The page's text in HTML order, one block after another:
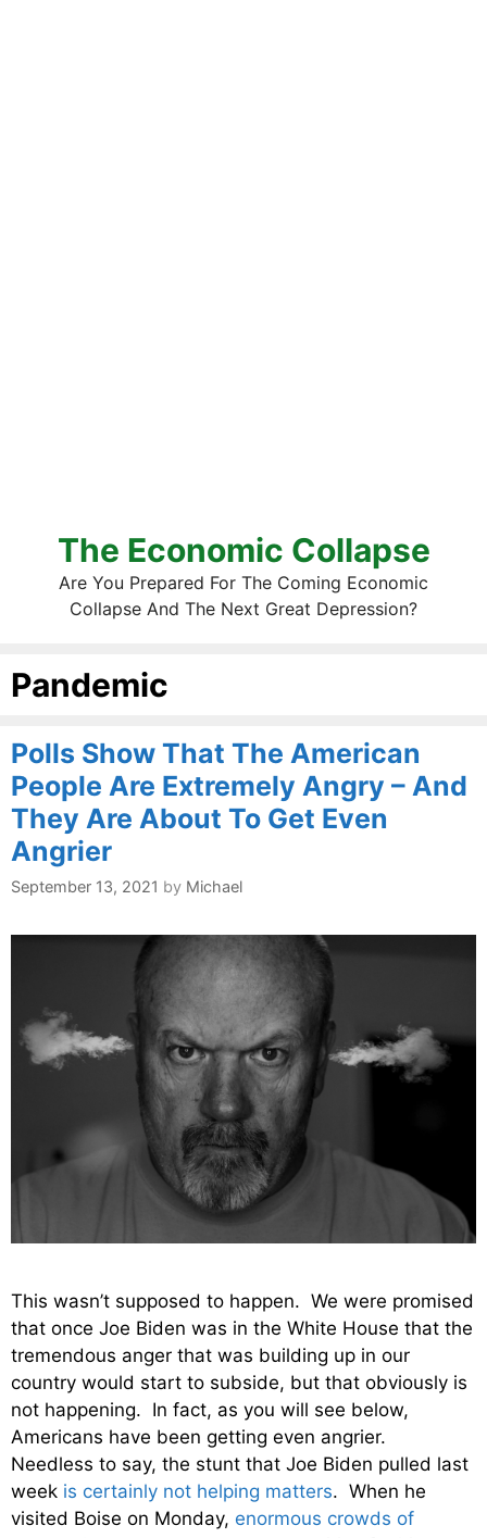
The Economic Collapse
Are You Prepared For The Coming Economic
Collapse And The Next Great Depression?
Pandemic
Polls Show That The American
People Are Extremely Angry – And
They Are About To Get Even
Angrier
September 13, 2021 by Michael
This wasn’t supposed to happen. We were promised
that once Joe Biden was in the White House that the
tremendous anger that was building up in our
country would start to subside, but that obviously is
not happening. In fact, as you will see below,
Americans have been getting even angrier.
Needless to say, the stunt that Joe Biden pulled last
week is certainly not helping matters. When he
visited Boise on Monday, enormous crowds of